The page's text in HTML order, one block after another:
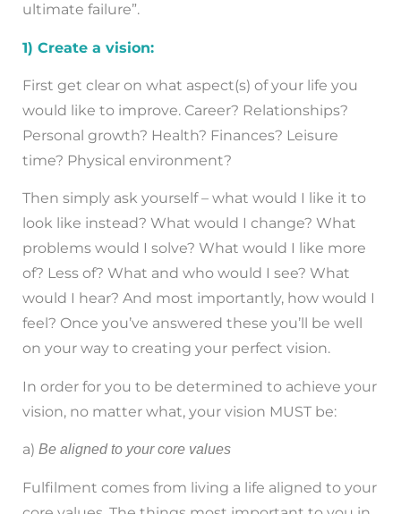
ultimate failure”.
1) Create a vision:
First get clear on what aspect(s) of your life you
would like to improve. Career? Relationships?
Personal growth? Health? Finances? Leisure
time? Physical environment?
Then simply ask yourself – what would I like it to
look like instead? What would I change? What
problems would I solve? What would I like more
of? Less of? What and who would I see? What
would I hear? And most importantly, how would I
feel? Once you’ve answered these you’ll be well
on your way to creating your perfect vision.
In order for you to be determined to achieve your
vision, no matter what, your vision MUST be:
a) Be aligned to your core values
Fulfilment comes from living a life aligned to your